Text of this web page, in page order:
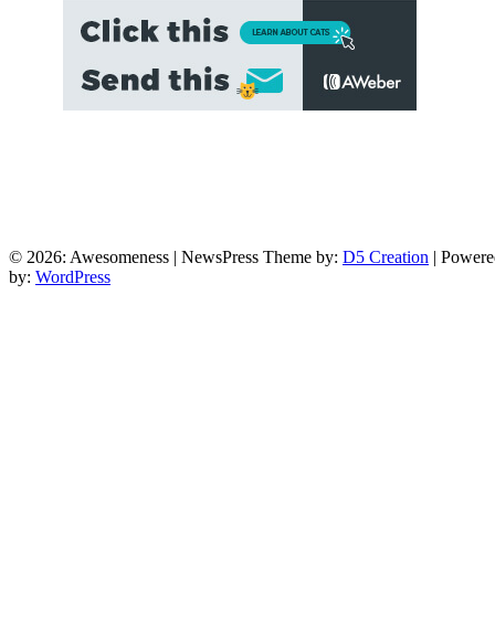
© 2026: Awesomeness | NewsPress Theme by: D5 Creation |
by: WordPress